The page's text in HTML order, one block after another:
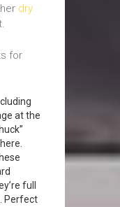
dry
for
at the
full
Perfect